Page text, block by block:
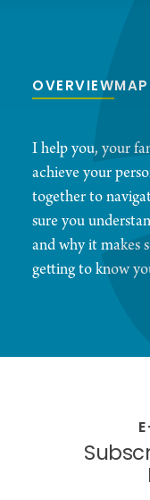
OVERVIEW
I help you, your
achieve your
together to
sure you
and why it makes
getting to know